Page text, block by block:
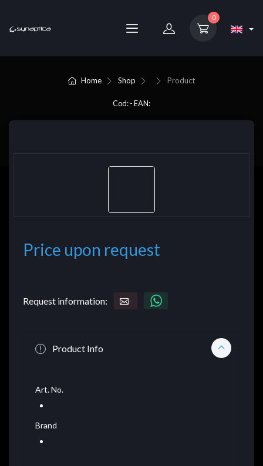
0
Home Shop Product
Cod: - EAN:
Price upon request
Request information:
Product Info
Art. No.
Brand